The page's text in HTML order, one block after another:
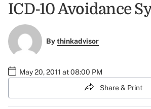
ICD-10 Avoidance
Bythinkadvisor
May 20, 2011 at 08:00 PM
Share & Print